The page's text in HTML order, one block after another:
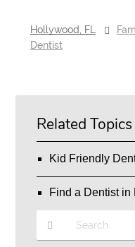
Hollywood, FL
Dentist
Related Topics
Kid Friendly
Find a Dentist in